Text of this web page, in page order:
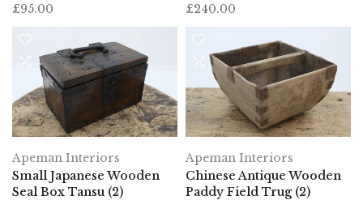
£95.00
£240.00
Apeman Interiors
Small Japanese Wooden
Seal Box Tansu (2)
Apeman Interiors
Chinese Antique Wooden
Paddy Field Trug (2)